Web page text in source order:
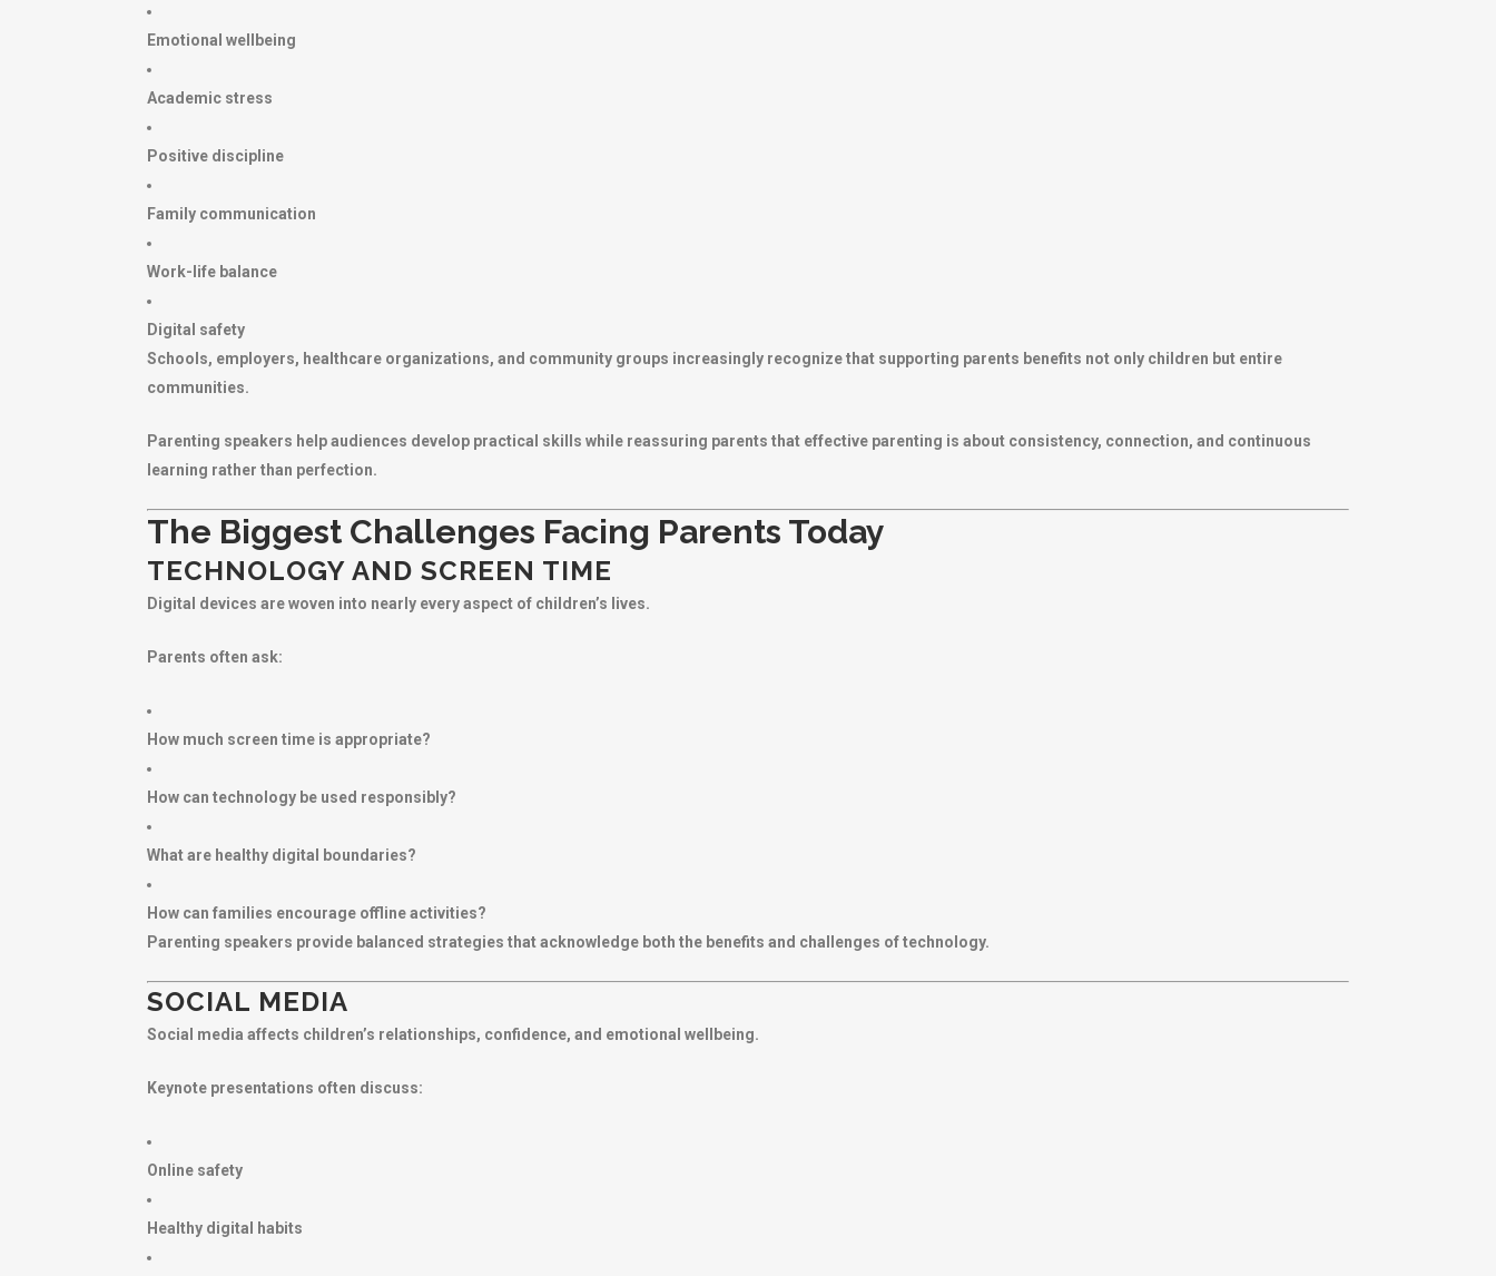
Emotional wellbeing
Academic stress
Positive discipline
Family communication
Work-life balance
Digital safety
Schools, employers, healthcare organizations, and community groups increasingly recognize that supporting parents benefits not only children but entire
communities.
Parenting speakers help audiences develop practical skills while reassuring parents that effective parenting is about consistency, connection, and continuous
learning rather than perfection.
The Biggest Challenges Facing Parents Today
TECHNOLOGY AND SCREEN TIME
Digital devices are woven into nearly every aspect of children’s lives.
Parents often ask:
How much screen time is appropriate?
How can technology be used responsibly?
What are healthy digital boundaries?
How can families encourage offline activities?
Parenting speakers provide balanced strategies that acknowledge both the benefits and challenges of technology.
SOCIAL MEDIA
Social media affects children’s relationships, confidence, and emotional wellbeing.
Keynote presentations often discuss:
Online safety
Healthy digital habits